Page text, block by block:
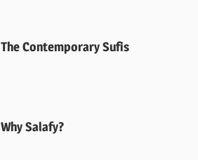
The Contemporary Sufis
Why Salafy?